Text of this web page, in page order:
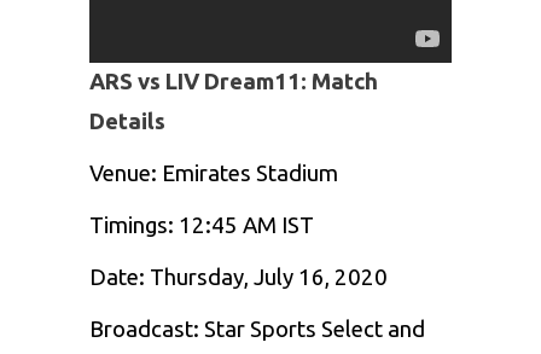
ARS vs LIV Dream11: Match
Details
Venue: Emirates Stadium
Timings: 12:45 AM IST
Date: Thursday, July 16, 2020
Broadcast: Star Sports Select and